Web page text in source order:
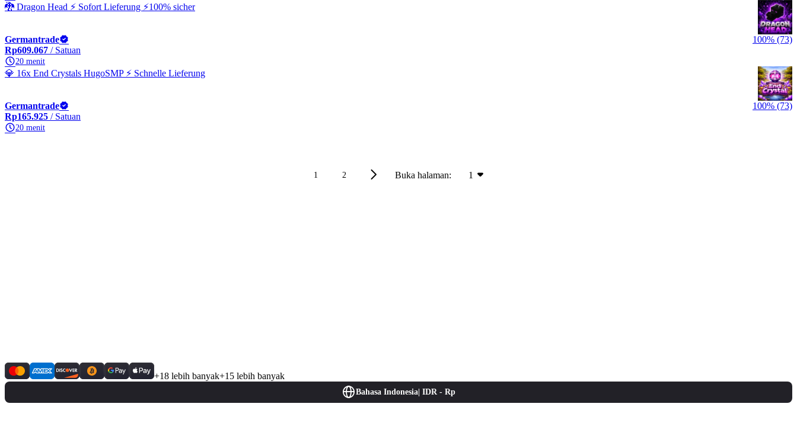
🐉 Dragon Head ⚡ Sofort Lieferung ⚡100% sicher
Germantrade
100% (73)
Rp609.067 / Satuan
20 menit
💎 16x End Crystals HugoSMP ⚡ Schnelle Lieferung
Germantrade
100% (73)
Rp165.925 / Satuan
20 menit
1 2 Buka halaman: 1
+18 lebih banyak+15 lebih banyak
Bahasa Indonesia IDR - Rp